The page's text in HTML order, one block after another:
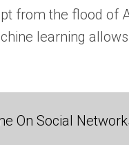
from the flood
learning
On Social